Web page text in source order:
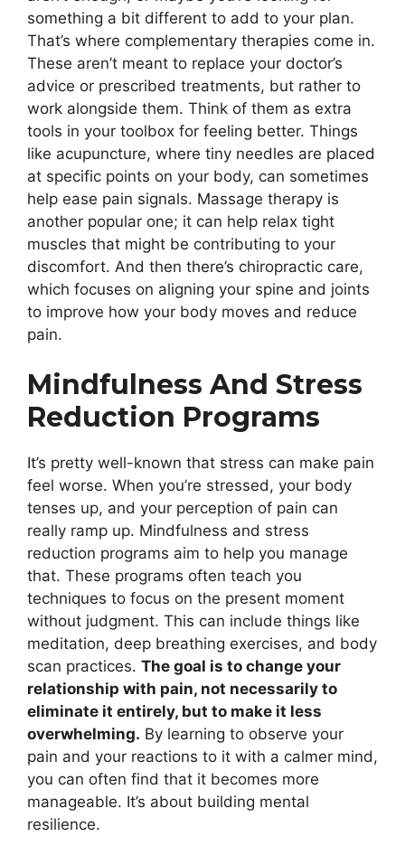
something a bit different to add to your plan.
That’s where complementary therapies come in.
These aren’t meant to replace your doctor’s
advice or prescribed treatments, but rather to
work alongside them. Think of them as extra
tools in your toolbox for feeling better. Things
like acupuncture, where tiny needles are placed
at specific points on your body, can sometimes
help ease pain signals. Massage therapy is
another popular one; it can help relax tight
muscles that might be contributing to your
discomfort. And then there’s chiropractic care,
which focuses on aligning your spine and joints
to improve how your body moves and reduce
pain.
Mindfulness And Stress
Reduction Programs
It’s pretty well-known that stress can make pain
feel worse. When you’re stressed, your body
tenses up, and your perception of pain can
really ramp up. Mindfulness and stress
reduction programs aim to help you manage
that. These programs often teach you
techniques to focus on the present moment
without judgment. This can include things like
meditation, deep breathing exercises, and body
scan practices. The goal is to change your
relationship with pain, not necessarily to
eliminate it entirely, but to make it less
overwhelming. By learning to observe your
pain and your reactions to it with a calmer mind,
you can often find that it becomes more
manageable. It’s about building mental
resilience.